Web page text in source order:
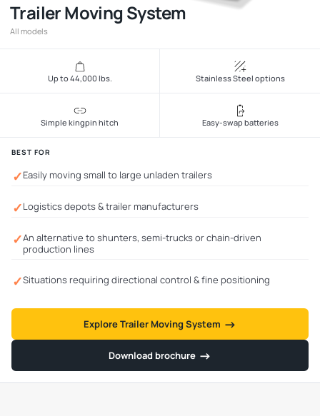
Trailer Moving System
All models
Up to 44,000 lbs. Stainless Steel options
Simple kingpin hitch Easy-swap batteries
BEST FOR
✓Easily moving small to large unladen trailers
✓Logistics depots & trailer manufacturers
✓An alternative to shunters, semi-trucks or chain-driven
production lines
✓Situations requiring directional control & fine positioning
Explore Trailer Moving System
→ →
Download brochure
→ →